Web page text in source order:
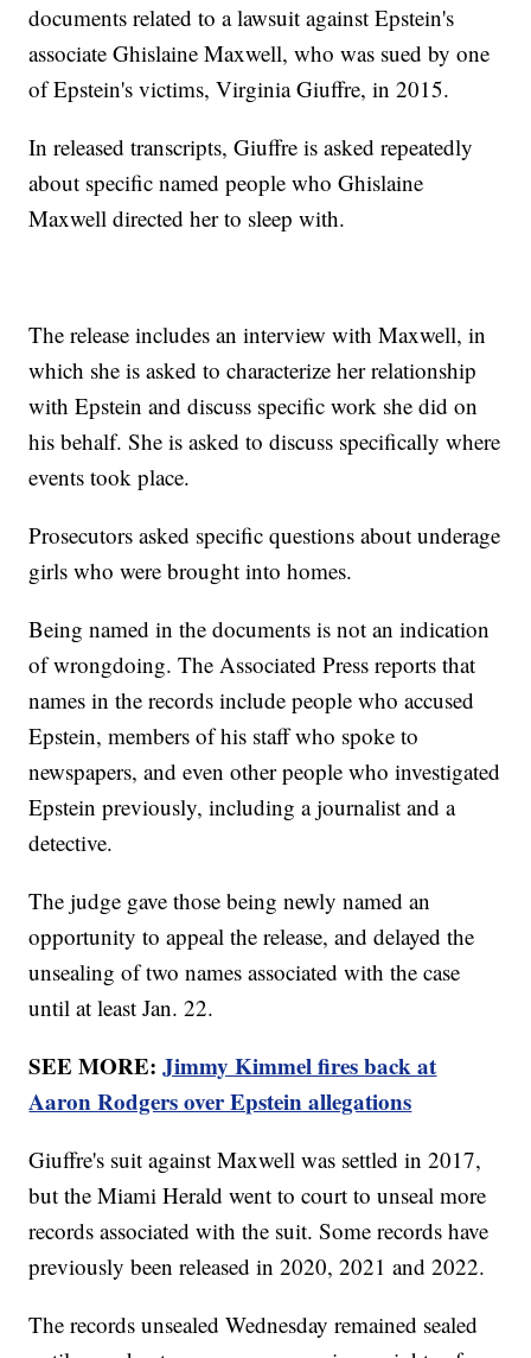
documents related to a lawsuit against Epstein's
associate Ghislaine Maxwell, who was sued by one
of Epstein's victims, Virginia Giuffre, in 2015.
In released transcripts, Giuffre is asked repeatedly
about specific named people who Ghislaine
Maxwell directed her to sleep with.
The release includes an interview with Maxwell, in
which she is asked to characterize her relationship
with Epstein and discuss specific work she did on
his behalf. She is asked to discuss specifically where
events took place.
Prosecutors asked specific questions about underage
girls who were brought into homes.
Being named in the documents is not an indication
of wrongdoing. The Associated Press reports that
names in the records include people who accused
Epstein, members of his staff who spoke to
newspapers, and even other people who investigated
Epstein previously, including a journalist and a
detective.
The judge gave those being newly named an
opportunity to appeal the release, and delayed the
unsealing of two names associated with the case
until at least Jan. 22.
SEE MORE:Jimmy Kimmel fires back at
Aaron Rodgers over Epstein allegations
Giuffre's suit against Maxwell was settled in 2017,
but the Miami Herald went to court to unseal more
records associated with the suit. Some records have
previously been released in 2020, 2021 and 2022.
The records unsealed Wednesday remained sealed